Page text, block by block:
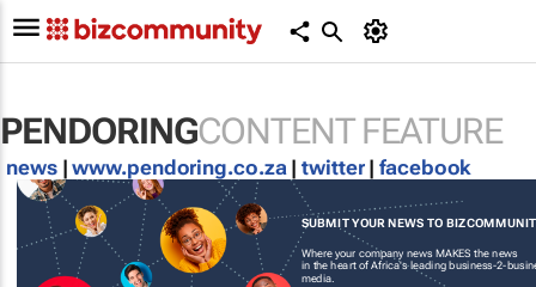
PENDORINGCONTENT FEATURE
news|www.pendoring.co.za|twitter|facebook
SUBMIT YOUR NEWS TO
Where your company news MAKES the news
in the heart of Africa's leading business-2-
media.